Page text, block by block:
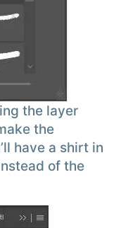
the layer
the
have a shirt in
of the